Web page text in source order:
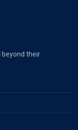
beyond their